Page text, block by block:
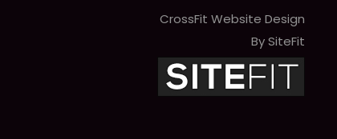
CrossFit Website Design
By SiteFit